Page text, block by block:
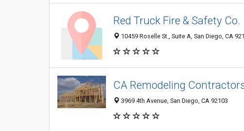
Red Truck Fire & Safety Co.
10459 Roselle St., Suite A, San Diego, CA
CA Remodeling
3969 4th Avenue, San Diego, CA 92103